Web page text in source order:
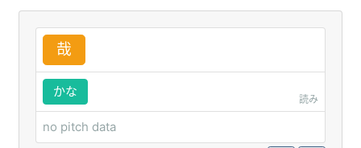
哉
かな
読み
no pitch data